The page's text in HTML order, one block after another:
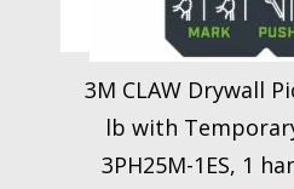
3M CLAW Drywall
lb with
3PH25M-1ES, 1